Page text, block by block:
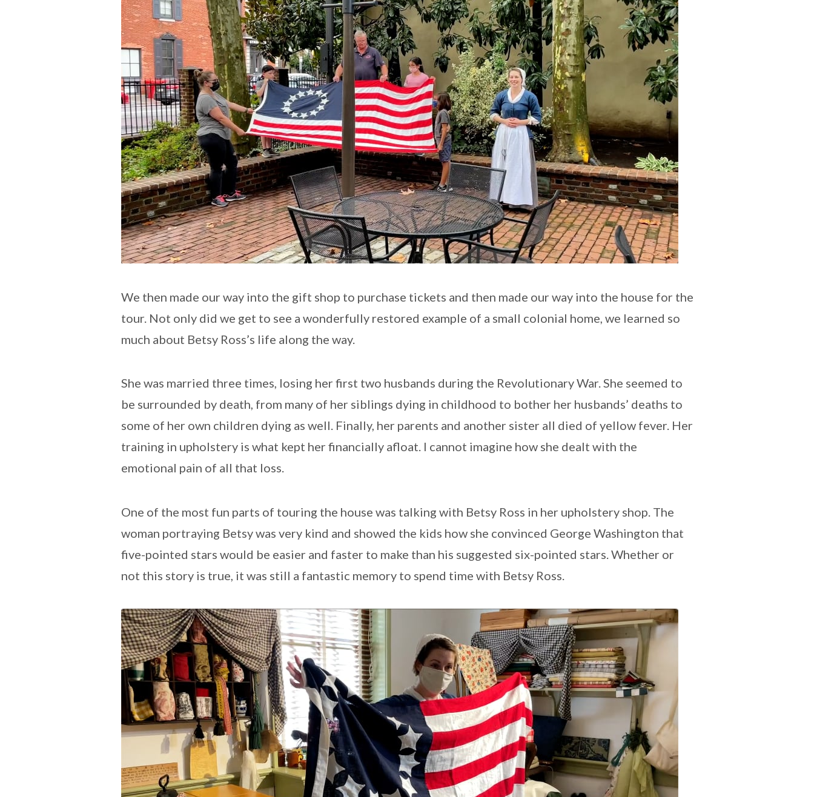
We then made our way into the gift shop to purchase tickets and then made our way into the house for the
tour. Not only did we get to see a wonderfully restored example of a small colonial home, we learned so
much about Betsy Ross’s life along the way.
She was married three times, losing her first two husbands during the Revolutionary War. She seemed to
be surrounded by death, from many of her siblings dying in childhood to bother her husbands’ deaths to
some of her own children dying as well. Finally, her parents and another sister all died of yellow fever. Her
training in upholstery is what kept her financially afloat. I cannot imagine how she dealt with the
emotional pain of all that loss.
One of the most fun parts of touring the house was talking with Betsy Ross in her upholstery shop. The
woman portraying Betsy was very kind and showed the kids how she convinced George Washington that
five-pointed stars would be easier and faster to make than his suggested six-pointed stars. Whether or
not this story is true, it was still a fantastic memory to spend time with Betsy Ross.